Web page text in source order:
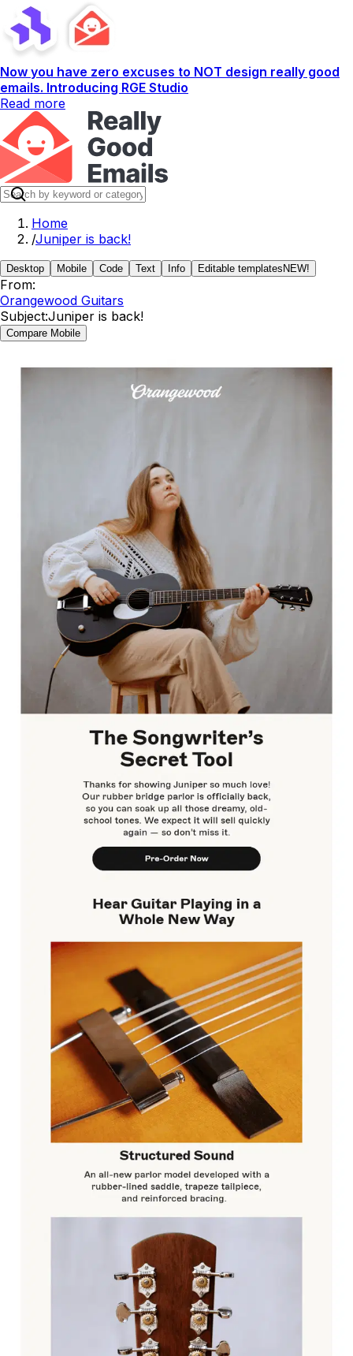
Now you have zero excuses to NOT design really good
emails. Introducing RGE Studio
Read more
Home
/Juniper is back!
Desktop Mobile Code Text Info Editable templates NEW!
From:
Orangewood Guitars
Subject:Juniper is back!
Compare Mobile